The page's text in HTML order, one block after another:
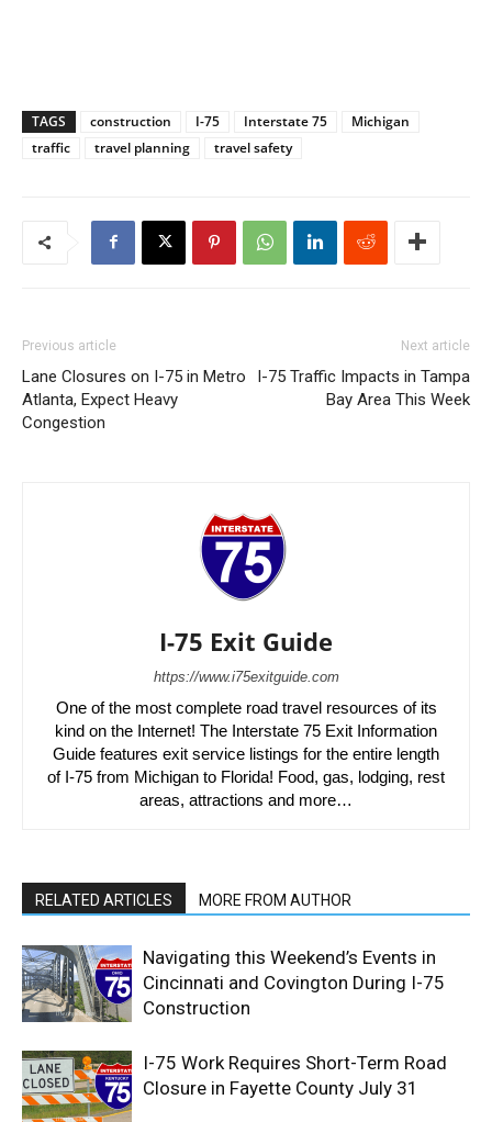
TAGS construction I-75 Interstate 75
Michigan
traffic
travel planning travel safety
Previous article
Lane Closures on I-75 in Metro
Atlanta, Expect Heavy
Congestion
Next article
I-75 Traffic Impacts in Tampa
Bay Area This Week
I-75 Exit Guide
https://www.i75exitguide.com
One of the most complete road travel resources of its
kind on the Internet! The Interstate 75 Exit Information
Guide features exit service listings for the entire length
of I-75 from Michigan to Florida! Food, gas, lodging, rest
areas, attractions and more…
RELATED ARTICLES MORE FROM AUTHOR
Navigating this Weekend’s Events in
Cincinnati and Covington During I-75
Construction
I-75 Work Requires Short-Term Road
Closure in Fayette County July 31